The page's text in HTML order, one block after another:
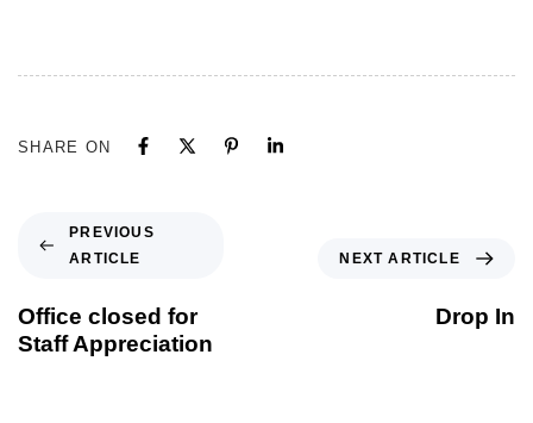
SHARE ON
PREVIOUS
ARTICLE
Office closed for
Staff Appreciation
NEXT ARTICLE
Drop In